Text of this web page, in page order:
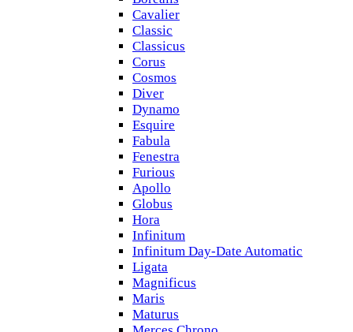
Cavalier
Classic
Classicus
Corus
Cosmos
Diver
Dynamo
Esquire
Fabula
Fenestra
Furious
Apollo
Globus
Hora
Infinitum
Infinitum Day-Date Automatic
Ligata
Magnificus
Maris
Maturus